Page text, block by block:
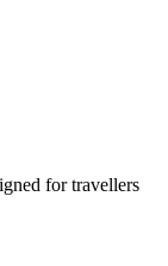
for travellers